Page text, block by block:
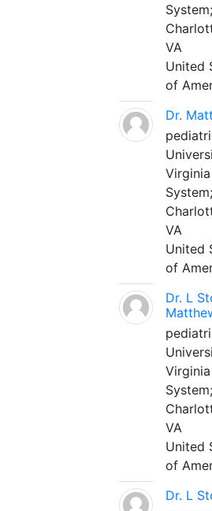
System;
VA
United
of
Dr.
System;
VA
United
of
Dr. L
System;
VA
United
of
Dr. L